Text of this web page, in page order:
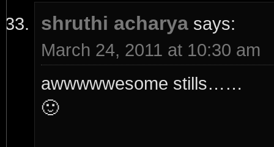
shruthi acharya says:
March 24, 2011 at 10:30 am
awwwwwesome stills……
🙂